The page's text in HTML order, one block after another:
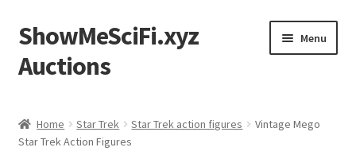
Skip
to
navigation
Skip
to
content
ShowMeSciFi.xyz
Auctions
Menu
Sample Page
Home Star Trek Star Trek action figures
Vintage Mego
Star Trek Action Figures